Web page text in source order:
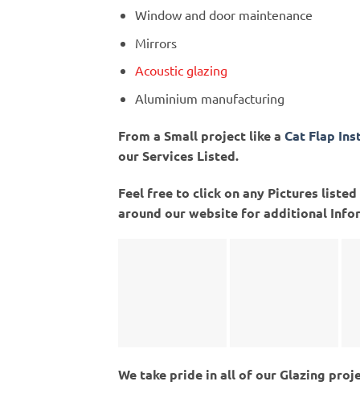
Window and door maintenance
Mirrors
Acoustic glazing
Aluminium manufacturing
From a Small project like a Cat Flap
our Services Listed.
Feel free to click on any Pictures
around our website for additional
We take pride in all of our Glazing